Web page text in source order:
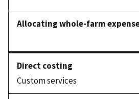
Custom services